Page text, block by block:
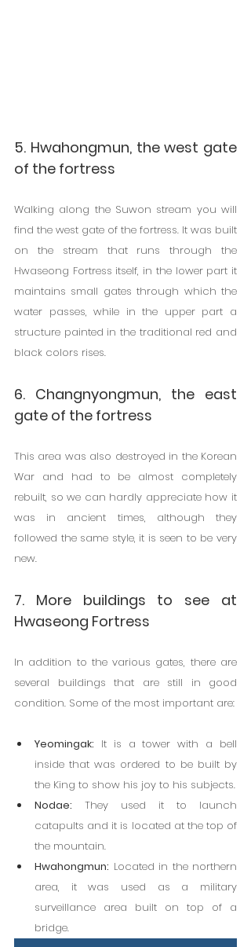
5. Hwahongmun, the west gate
of the fortress
Walking along the Suwon stream you will
find the west gate of the fortress. It was built
on the stream that runs through the
Hwaseong Fortress itself, in the lower part it
maintains small gates through which the
water passes, while in the upper part a
structure painted in the traditional red and
black colors rises.
6. Changnyongmun, the east
gate of the fortress
This area was also destroyed in the Korean
War and had to be almost completely
rebuilt, so we can hardly appreciate how it
was in ancient times, although they
followed the same style, it is seen to be very
new.
7. More buildings to see at
Hwaseong Fortress
In addition to the various gates, there are
several buildings that are still in good
condition. Some of the most important are:
Yeomingak: It is a tower with a bell
inside that was ordered to be built by
the King to show his joy to his subjects.
Nodae: They used it to launch
catapults and it is located at the top of
the mountain.
Hwahongmun: Located in the northern
area, it was used as a military
surveillance area built on top of a
bridge.